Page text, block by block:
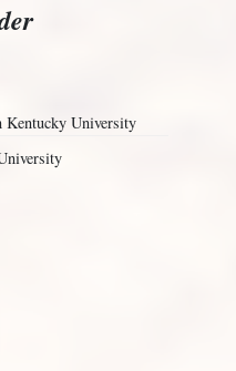
Kentucky University